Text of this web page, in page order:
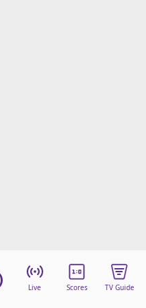
Live Scores TV Guide